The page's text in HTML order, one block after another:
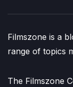
Filmszone is a
range of topics
The Filmszone